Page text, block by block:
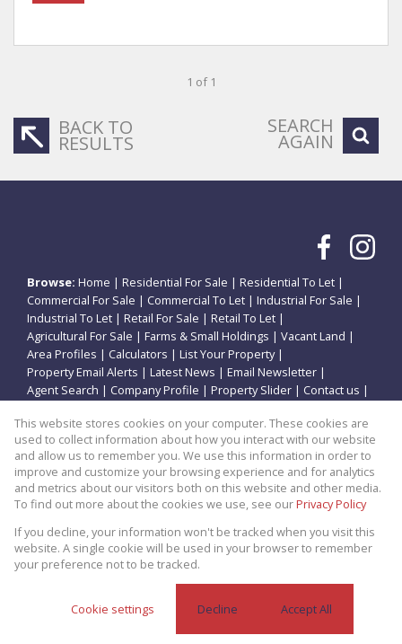
1 of 1
BACK TO
RESULTS
SEARCH
AGAIN
Browse: Home | Residential For Sale | Residential To Let |
Commercial For Sale | Commercial To Let | Industrial For Sale |
Industrial To Let | Retail For Sale | Retail To Let |
Agricultural For Sale | Farms & Small Holdings | Vacant Land |
Area Profiles | Calculators | List Your Property|
Property Email Alerts | Latest News | Email Newsletter |
Agent Search | Company Profile | Property Slider | Contact us |
Property: Residential Property For Sale in Potchefstroom
Website Powered byProp Data
Copyright © 2026 Theo Eiendomme
This website stores cookies on your computer. These cookies are
used to collect information about how you interact with our website
and allow us to remember you. We use this information in order to
improve and customize your browsing experience and for analytics
and metrics about our visitors both on this website and other media.
To find out more about the cookies we use, see ourPrivacy Policy
If you decline, your information won't be tracked when you visit this
website. A single cookie will be used in your browser to remember
your preference not to be tracked.
Cookie settings Decline Accept All